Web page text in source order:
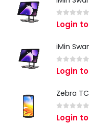
0 out of
Login
0 out of
Login
0 out of
Login